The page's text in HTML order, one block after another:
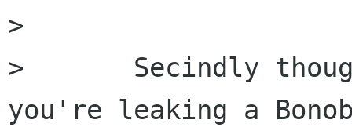
>
> 	Secindly though - it's likely that
you're leaking a